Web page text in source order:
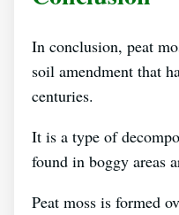
In conclusion, peat
soil amendment that
centuries.
It is a type of
found in boggy areas
Peat moss is formed